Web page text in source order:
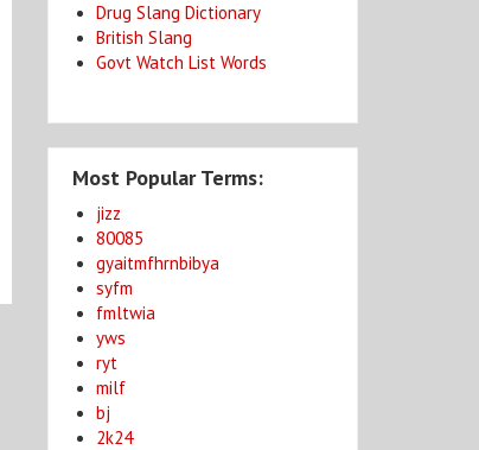
Drug Slang Dictionary
British Slang
Govt Watch List Words
Most Popular Terms:
jizz
80085
gyaitmfhrnbibya
syfm
fmltwia
yws
ryt
milf
bj
2k24